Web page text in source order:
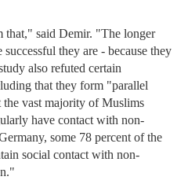
that," said Demir. "The longer
they are - because they
also refuted certain
that they form "parallel
the vast majority of Muslims
have contact with non-
some 78 percent of the
social contact with non-